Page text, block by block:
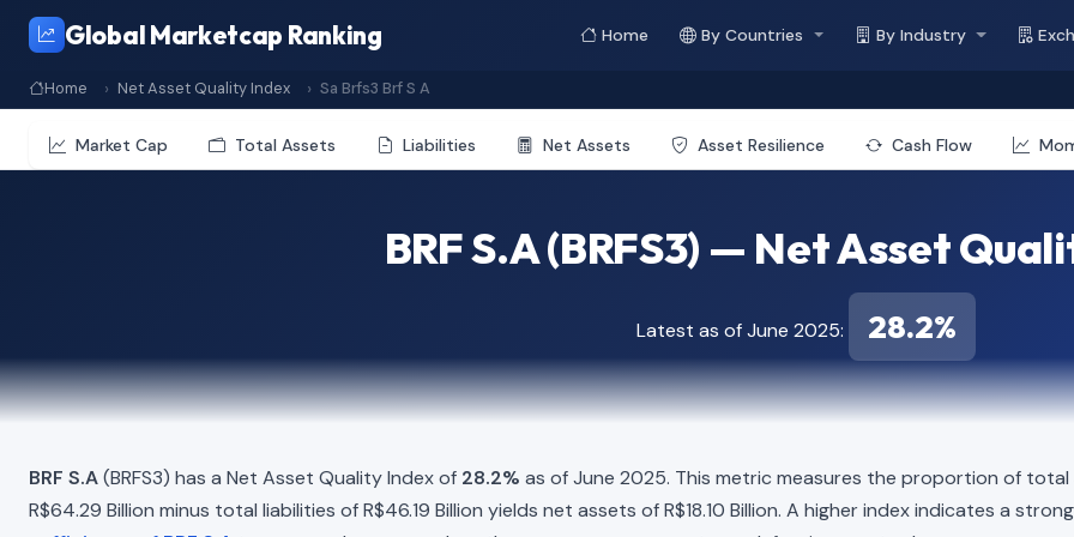
Global Marketcap Ranking Home By Countries By Industry
Home Net Asset Quality Index Sa Brfs3 Brf S A
Market Cap Total Assets Liabilities Net Assets Asset Resilience Cash Flow
BRF S.A (BRFS3) — Net Asset
Latest as of June 2025: 28.2%
BRF S.A(BRFS3) has a Net Asset Quality Index of 28.2% as of June 2025. This metric measures the proportion of
R$64.29 Billion minus total liabilities of R$46.19 Billion yields net assets of R$18.10 Billion. A higher index indicates a